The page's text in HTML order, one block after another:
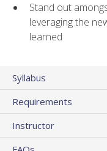
Stand out
leveraging the
learned
Syllabus
Requirements
Instructor